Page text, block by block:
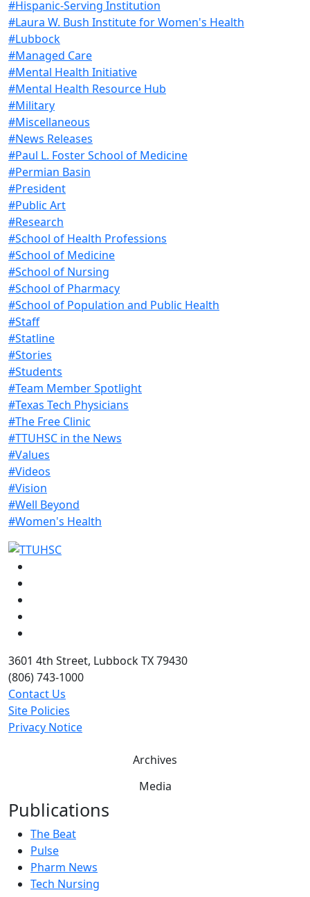
#Hispanic-Serving Institution
#Laura W. Bush Institute for Women's Health
#Lubbock
#Managed Care
#Mental Health Initiative
#Mental Health Resource Hub
#Military
#Miscellaneous
#News Releases
#Paul L. Foster School of Medicine
#Permian Basin
#President
#Public Art
#Research
#School of Health Professions
#School of Medicine
#School of Nursing
#School of Pharmacy
#School of Population and Public Health
#Staff
#Statline
#Stories
#Students
#Team Member Spotlight
#Texas Tech Physicians
#The Free Clinic
#TTUHSC in the News
#Values
#Videos
#Vision
#Well Beyond
#Women's Health
3601 4th Street, Lubbock TX 79430
(806) 743-1000
Contact Us
Site Policies
Privacy Notice
Archives
Media
Publications
The Beat
Pulse
Pharm News
Tech Nursing